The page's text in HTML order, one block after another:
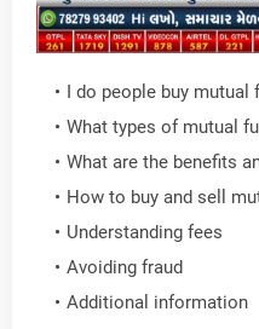
I do people buy mutual
What types of mutual
What are the benefits
How to buy and sell
Understanding fees
Avoiding fraud
Additional information